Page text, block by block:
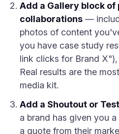
Add a Gallery block of
collaborations —
photos of content
you have case study
link clicks for Brand
Real results are the
media kit.
Add a Shoutout or
a brand has given you
a quote from their